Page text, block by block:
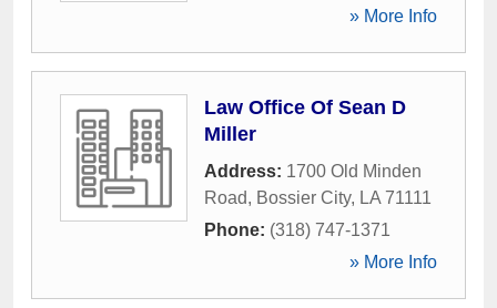
» More Info
Law Office Of Sean D
Miller
Address: 1700 Old Minden
Road, Bossier City, LA 71111
Phone: (318) 747-1371
» More Info